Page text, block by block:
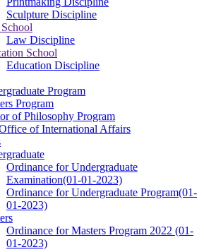
Sculpture Discipline
Law Discipline
School
Education Discipline
Program
Program
of Philosophy Program
of International Affairs
Ordinance for Undergraduate
Examination(01-01-2023)
Ordinance for Undergraduate Program(01-
01-2023)
Ordinance for Masters Program 2022 (01-
01-2023)